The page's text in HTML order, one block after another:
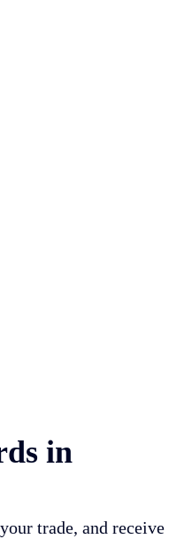
in
trade, and receive